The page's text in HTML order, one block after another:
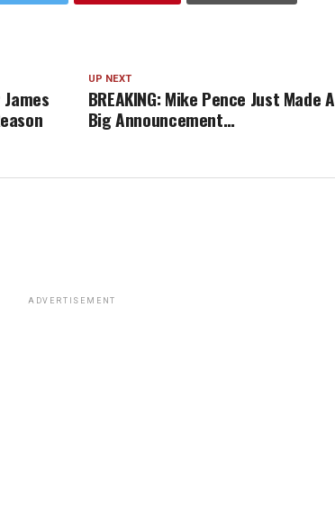
UP NEXT
BREAKING: Mike Pence Just Made A
Big Announcement…
ADVERTISEMENT